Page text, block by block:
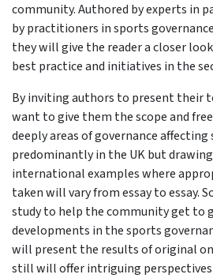
community. Authored by experts in
by practitioners in sports
they will give the reader a closer
best practice and initiatives in the
By inviting authors to present their
want to give them the scope and
deeply areas of governance
predominantly in the UK but
international examples where
taken will vary from essay to essay.
study to help the community get to
developments in the sports
will present the results of original
still will offer intriguing perspectives